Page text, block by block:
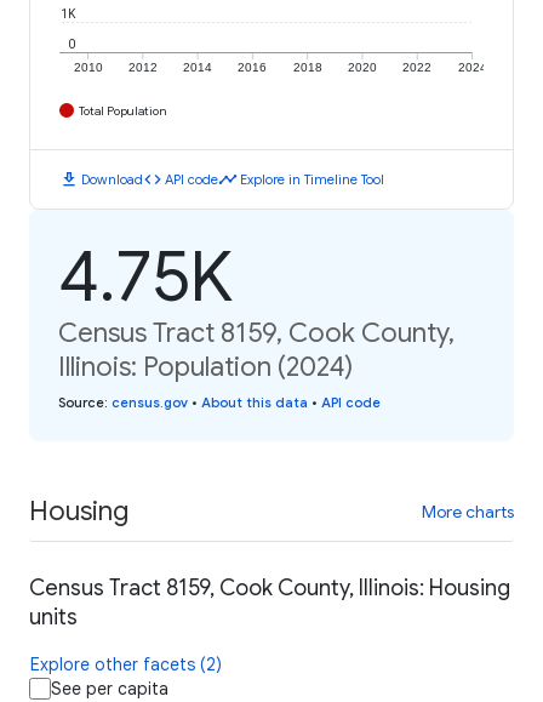
2010 2012 2014 2016 2018 2020 2022 2024
0
1K
Total Population
download Downloadcode API codetimeline Explore in Timeline Tool
4.75K
Census Tract 8159, Cook County,
Illinois: Population (2024)
Source: census.gov • About this data • API code
Housing More charts
Census Tract 8159, Cook County, Illinois: Housing
units
Explore other facets (2)
See per capita